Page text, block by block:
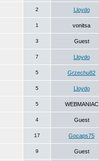
2 Lloydo
1 vonitsa
3 Guest
7 Lloydo
5 Grzechu82
5 Lloydo
5 WEBMANIAC
4 Guest
17 Gocaps75
9 Guest